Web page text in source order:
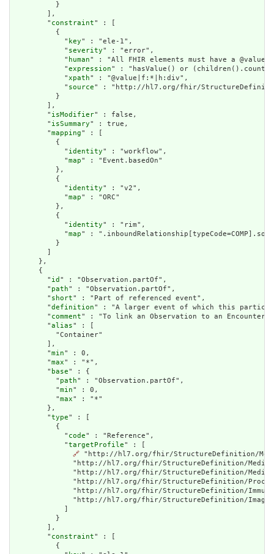
          }
        ],
        "
constraint" : [
          {
            "
key" : "ele-1",
            "
severity" : "error",
            "
human" : "All FHIR elements must have a
            "
expression" : "hasValue() or
            "
xpath" : "@value|f:*|h:div",
            "
source" : "http://hl7.org/fhir/
          }
        ],
        "
isModifier" : false,
        "
isSummary" : true,
        "
mapping" : [
          {
            "
identity" : "workflow",
            "
map" : "Event.basedOn"
          },
          {
            "
identity" : "v2",
            "
map" : "ORC"
          },
          {
            "
identity" : "rim",
            "
map" :
          }
      },
      {
        "
id " : "Observation.partOf",
        "
path" : "Observation.partOf",
        "
short" : "Part of referenced event",
        "
definition" : "A larger event of which this
        "
comment" : "To link an Observation to an Encounter
        "
alias" : [
          "Container"
        ],
        "
min" : 0,
        "
max" : "*",
        "
base" : {
          "
path" : "Observation.partOf",
          "
min" : 0,
          "
max" : "*"
        },
        "
type" : [
          {
            "
code" : "Reference",
            "
targetProfile" : [
🔗 "http://hl7.org/fhir/StructureDefinition/
"http://hl7.org/fhir/StructureDefinition/
"http://hl7.org/fhir/StructureDefinition/
"http://hl7.org/fhir/StructureDefinition/
"http://hl7.org/fhir/StructureDefinition/
"http://hl7.org/fhir/StructureDefinition/
          }
        ],
        "
constraint" : [
          {